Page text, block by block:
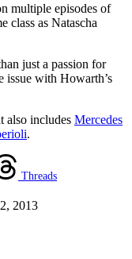
multiple episodes of
class as Natascha
just a passion for
with Howarth’s
also includes Mercedes
.
Threads
2013